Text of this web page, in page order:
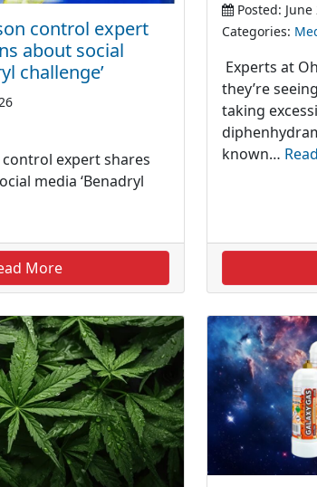
control expert
about social
challenge’
expert shares
media ‘Benadryl
More
Posted:
Categories:
Experts at
they’re
taking
known…